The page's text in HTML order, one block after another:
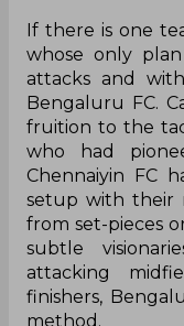
If there is one
whose only
attacks and
Bengaluru FC.
fruition to the
who had
Chennaiyin FC
setup with their
from set-pieces
subtle
attacking
finishers,
method.